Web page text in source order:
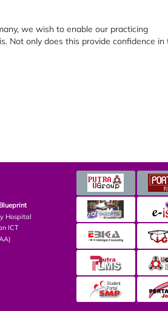
we wish to enable our practicing
Not only does this provide confidence in
Hospital
ICT